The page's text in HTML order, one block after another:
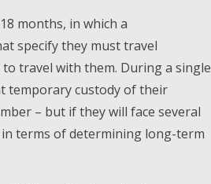
months, in which a
specify they must travel
travel with them. During a single
temporary custody of their
– but if they will face several
terms of determining long-term